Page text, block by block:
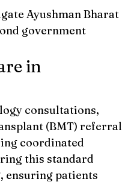
Ayushman Bharat
government
in
consultations,
(BMT) referral
coordinated
this standard
ensuring patients